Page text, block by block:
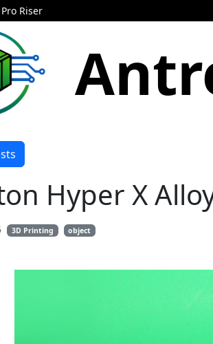
Riser
Hyper X
3D Printing object